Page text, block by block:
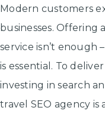
Modern customers
businesses.
service isn’t enough
is essential. To
investing in search
travel SEO agency is